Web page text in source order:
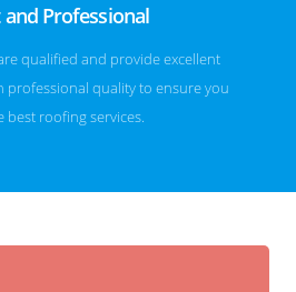
and Professional
qualified and provide excellent
professional quality to ensure you
best roofing services.